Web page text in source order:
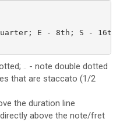
E - 8th; S -
.. - note double dotted
that are staccato (1/2
the duration line
above the note/fret